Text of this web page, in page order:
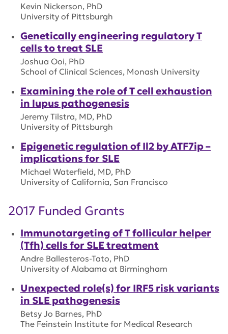
Kevin Nickerson, PhD
University of Pittsburgh
Genetically engineering regulatory T
cells to treat SLE
Joshua Ooi, PhD
School of Clinical Sciences, Monash University
Examining the role of T cell exhaustion
in lupus pathogenesis
Jeremy Tilstra, MD, PhD
University of Pittsburgh
Epigenetic regulation of Il2 by ATF7ip –
implications for SLE
Michael Waterfield, MD, PhD
University of California, San Francisco
2017 Funded Grants
Immunotargeting of T follicular helper
(Tfh) cells for SLE treatment
Andre Ballesteros-Tato, PhD
University of Alabama at Birmingham
Unexpected role(s) for IRF5 risk variants
in SLE pathogenesis
Betsy Jo Barnes, PhD
The Feinstein Institute for Medical Research